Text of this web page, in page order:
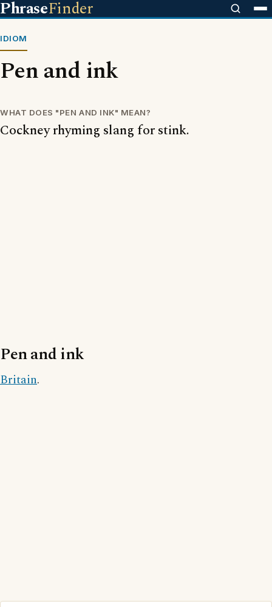
PhraseFinder
IDIOM
Pen and ink
WHAT DOES "PEN AND INK" MEAN?
Cockney rhyming slang for stink.
Pen and ink
Britain.